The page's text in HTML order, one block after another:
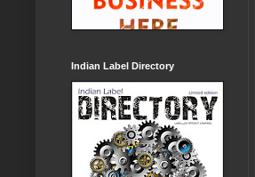
Indian Label Directory